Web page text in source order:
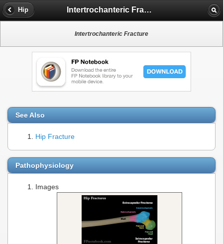
Hip Intertrochanteric Fracture
Intertrochanteric Fracture
See Also
Hip Fracture
Pathophysiology
Images